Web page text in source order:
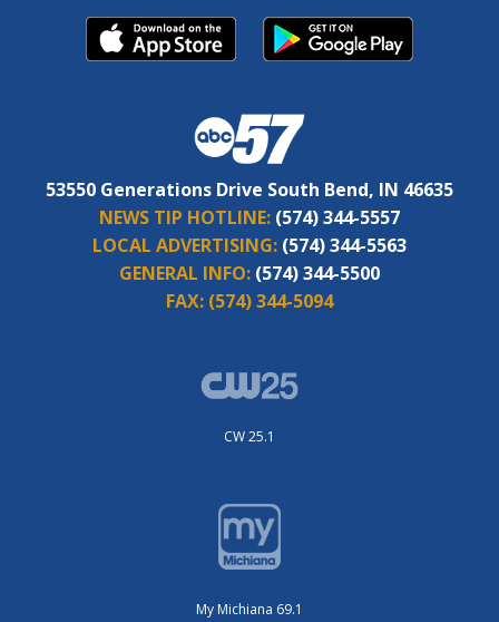
53550 Generations Drive South Bend, IN 46635
NEWS TIP HOTLINE: (574) 344-5557
LOCAL ADVERTISING: (574) 344-5563
GENERAL INFO: (574) 344-5500
FAX: (574) 344-5094
CW 25.1
My Michiana 69.1